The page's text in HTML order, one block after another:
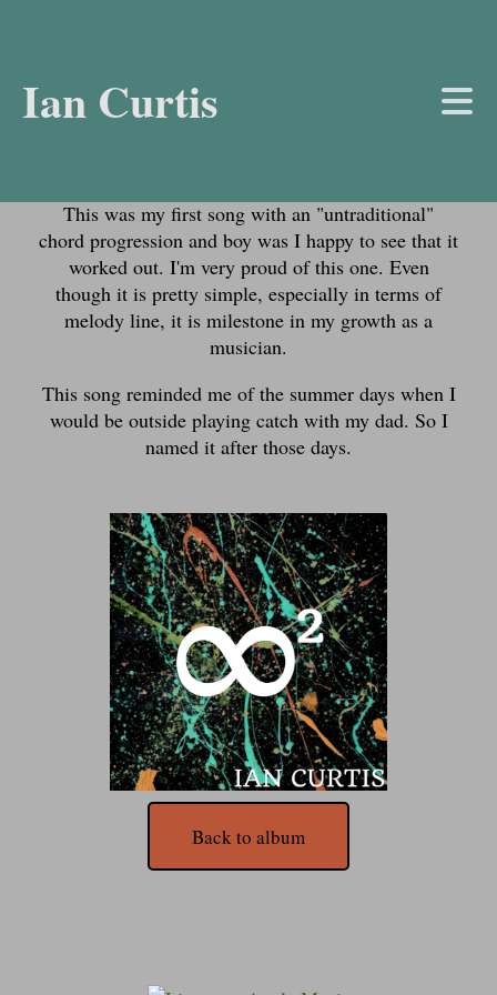
Ian Curtis
This was my first song with an "untraditional"
chord progression and boy was I happy to see that it
worked out. I'm very proud of this one. Even
though it is pretty simple, especially in terms of
melody line, it is milestone in my growth as a
musician.
This song reminded me of the summer days when I
would be outside playing catch with my dad. So I
named it after those days.
Back to album